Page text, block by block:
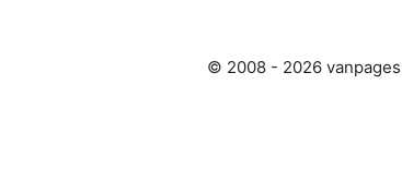
© 2008 - 2026